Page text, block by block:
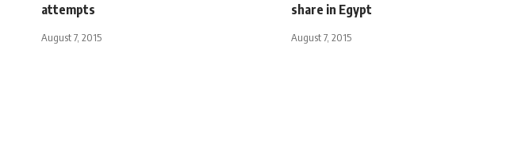
attempts
August 7, 2015
share in Egypt
August 7, 2015